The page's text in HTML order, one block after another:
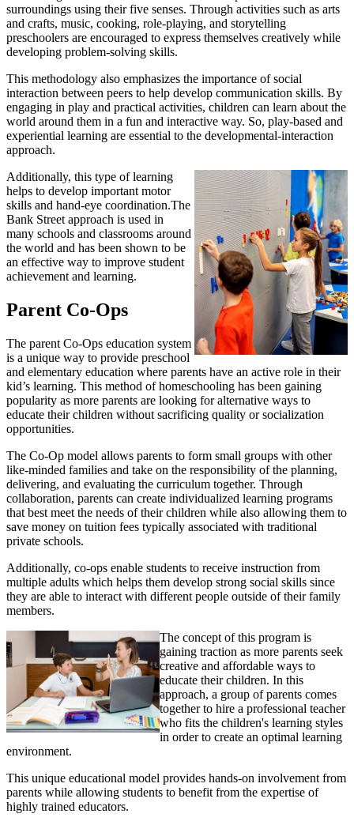
surroundings using their five senses. Through activities such as arts
and crafts, music, cooking, role-playing, and storytelling
preschoolers are encouraged to express themselves creatively while
developing problem-solving skills.
This methodology also emphasizes the importance of social
interaction between peers to help develop communication skills. By
engaging in play and practical activities, children can learn about the
world around them in a fun and interactive way. So, play-based and
experiential learning are essential to the developmental-interaction
approach.
Additionally, this type of learning
helps to develop important motor
skills and hand-eye coordination.The
Bank Street approach is used in
many schools and classrooms around
the world and has been shown to be
an effective way to improve student
achievement and learning.
Parent Co-Ops
The parent Co-Ops education system
is a unique way to provide preschool
and elementary education where parents have an active role in their
kid’s learning. This method of homeschooling has been gaining
popularity as more parents are looking for alternative ways to
educate their children without sacrificing quality or socialization
opportunities.
The Co-Op model allows parents to form small groups with other
like-minded families and take on the responsibility of the planning,
delivering, and evaluating the curriculum together. Through
collaboration, parents can create individualized learning programs
that best meet the needs of their children while also allowing them to
save money on tuition fees typically associated with traditional
private schools.
Additionally, co-ops enable students to receive instruction from
multiple adults which helps them develop strong social skills since
they are able to interact with different people outside of their family
members.
The concept of this program is
gaining traction as more parents seek
creative and affordable ways to
educate their children. In this
approach, a group of parents comes
together to hire a professional teacher
who fits the children's learning styles
in order to create an optimal learning
environment.
This unique educational model provides hands-on involvement from
parents while allowing students to benefit from the expertise of
highly trained educators.